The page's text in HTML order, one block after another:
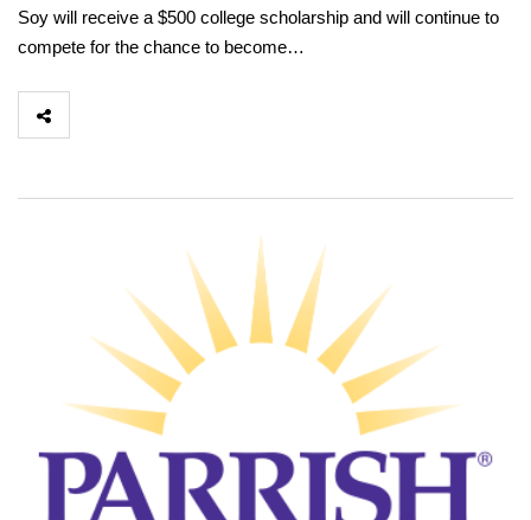
Soy will receive a $500 college scholarship and will continue to
compete for the chance to become…